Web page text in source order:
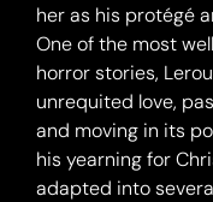
her as his protégé
One of the most
horror stories,
unrequited love,
and moving in its
his yearning for
adapted into